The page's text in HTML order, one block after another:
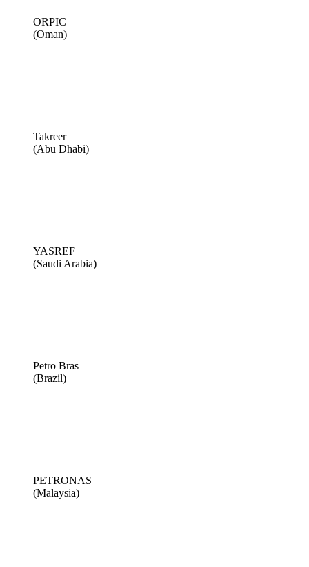
ORPIC
(Oman)
Takreer
(Abu Dhabi)
YASREF
(Saudi Arabia)
Petro Bras
(Brazil)
PETRONAS
(Malaysia)